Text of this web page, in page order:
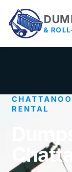
&
RENTAL